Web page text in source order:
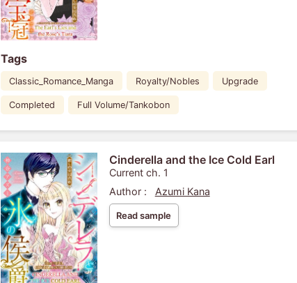
Tags
Classic_Romance_Manga Royalty/Nobles Upgrade
Completed Full Volume/Tankobon
Cinderella and the Ice Cold Earl
Current ch. 1
Author :
Azumi Kana
Read sample